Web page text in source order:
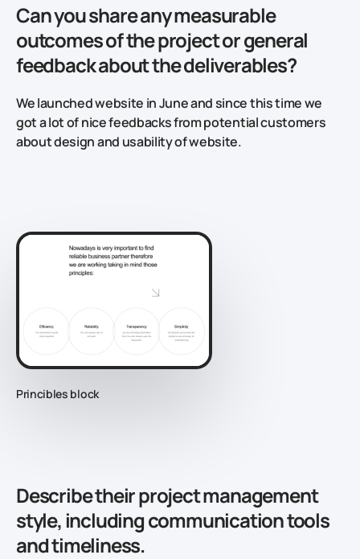
Can you share any measurable
outcomes of the project or general
feedback about the deliverables?
We launched website in June and since this time we
got a lot of nice feedbacks from potential customers
about design and usability of website.
Princibles block
Describe their project management
style, including communication tools
and timeliness.